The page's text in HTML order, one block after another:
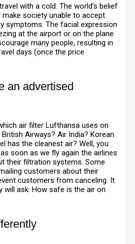
with a cold. The world’s belief
society unable to accept
symptoms. The facial expression
at the airport or on the plane
many people, resulting in
days (once the price
an advertised
air filter Lufthansa uses on
Airways? Air India? Korean
has the cleanest air? Well, you
soon as we fly again the airlines
their filtration systems. Some
customers about their
customers from canceling. It
will ask: How safe is the air on